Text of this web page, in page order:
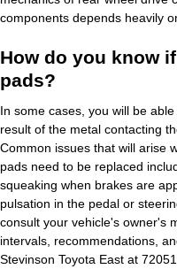
components depends heavily
How do you know
pads?
In some cases, you will be
result of the metal contacting
Common issues that will arise
pads need to be replaced
squeaking when brakes are
pulsation in the pedal or
consult your vehicle's owner's
intervals, recommendations,
Stevinson Toyota East at